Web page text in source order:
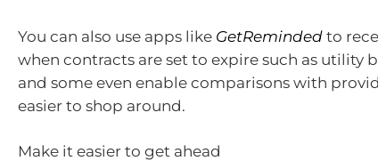
You can also use apps like GetReminded to
when contracts are set to expire such as utility
and some even enable comparisons with
easier to shop around.
Make it easier to get ahead